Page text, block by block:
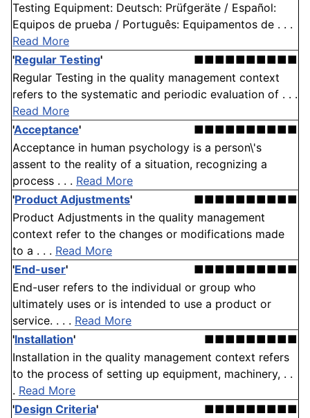
Testing Equipment: Deutsch: Prüfgeräte / Español:
Equipos de prueba / Português: Equipamentos de . . .
Read More
'Regular Testing'
■■■■■■■■■■
Regular Testing in the quality management context
refers to the systematic and periodic evaluation of . . .
Read More
'Acceptance'
■■■■■■■■■■
Acceptance in human psychology is a person\'s
assent to the reality of a situation, recognizing a
process . . . Read More
'Product Adjustments'
■■■■■■■■■■
Product Adjustments in the quality management
context refer to the changes or modifications made
to a . . . Read More
'End-user'
■■■■■■■■■■
End-user refers to the individual or group who
ultimately uses or is intended to use a product or
service. . . . Read More
'Installation'
■■■■■■■■■
Installation in the quality management context refers
to the process of setting up equipment, machinery, . .
. Read More
'Design Criteria'
■■■■■■■■■